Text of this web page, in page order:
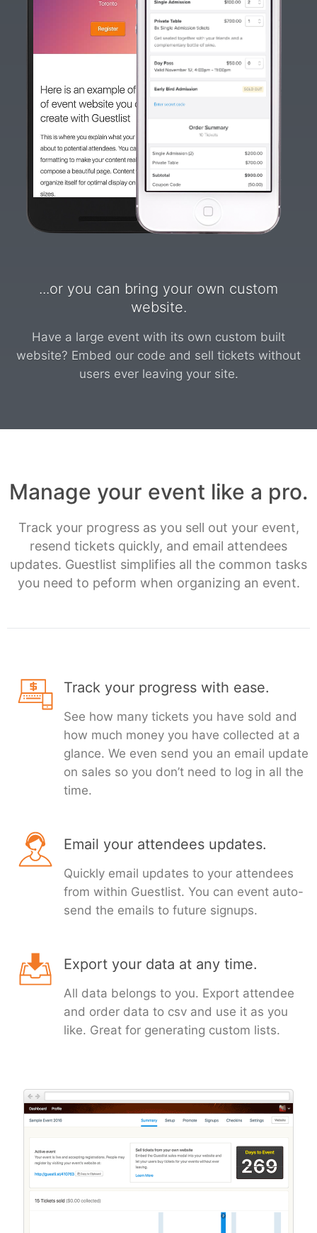
...or you can bring your own custom
website.
Have a large event with its own custom built
website? Embed our code and sell tickets without
users ever leaving your site.
Manage your event like a pro.
Track your progress as you sell out your event,
resend tickets quickly, and email attendees
updates. Guestlist simplifies all the common tasks
you need to peform when organizing an event.
Track your progress with ease.
See how many tickets you have sold and
how much money you have collected at a
glance. We even send you an email update
on sales so you don’t need to log in all the
time.
Email your attendees updates.
Quickly email updates to your attendees
from within Guestlist. You can event auto-
send the emails to future signups.
Export your data at any time.
All data belongs to you. Export attendee
and order data to csv and use it as you
like. Great for generating custom lists.